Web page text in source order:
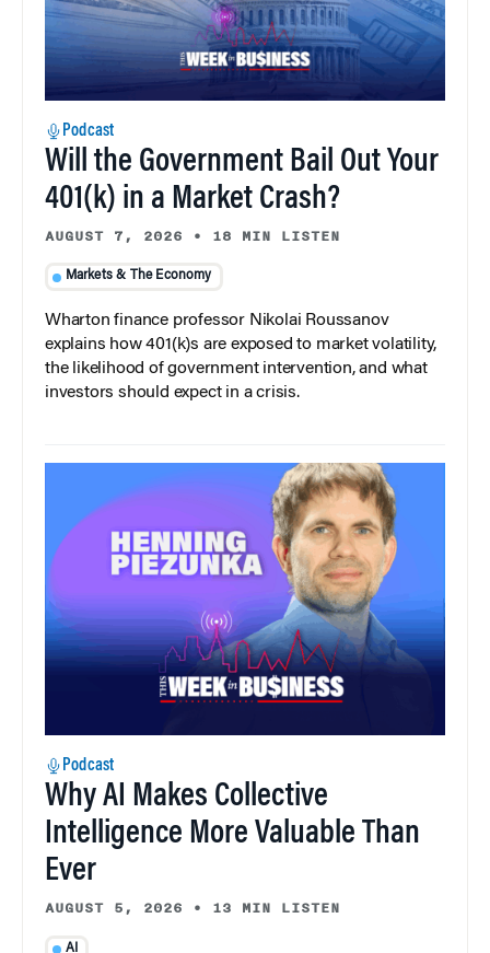
Podcast
Will the Government Bail Out Your
401(k) in a Market Crash?
AUGUST 7, 2026 • 18 MIN LISTEN
Markets & The Economy
Wharton finance professor Nikolai Roussanov
explains how 401(k)s are exposed to market volatility,
the likelihood of government intervention, and what
investors should expect in a crisis.
Podcast
Why AI Makes Collective
Intelligence More Valuable Than
Ever
AUGUST 5, 2026 • 13 MIN LISTEN
AI